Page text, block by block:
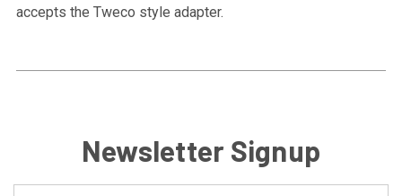
accepts the Tweco style adapter.
Newsletter Signup